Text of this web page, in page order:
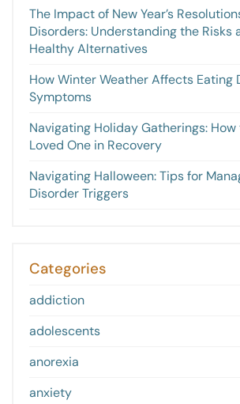
The Impact of New Year’s
Disorders: Understanding the Risks
Healthy Alternatives
How Winter Weather Affects Eating
Symptoms
Navigating Holiday Gatherings:
Loved One in Recovery
Navigating Halloween: Tips for
Disorder Triggers
Categories
addiction
adolescents
anorexia
anxiety